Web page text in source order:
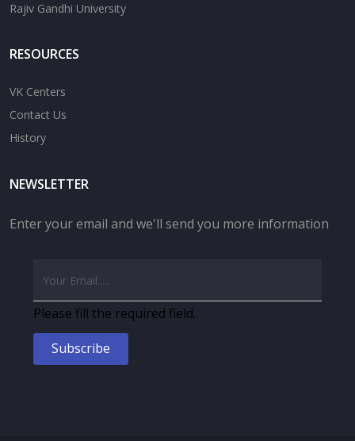
Rajiv Gandhi University
RESOURCES
VK Centers
Contact Us
History
NEWSLETTER
Enter your email and we'll send you more information
Please fill the required field.
Subscribe